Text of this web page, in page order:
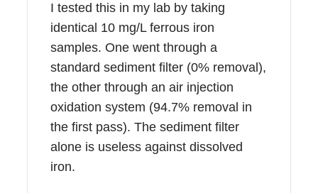
I tested this in my lab by taking
identical 10 mg/L ferrous iron
samples. One went through a
standard sediment filter (0% removal),
the other through an air injection
oxidation system (94.7% removal in
the first pass). The sediment filter
alone is useless against dissolved
iron.